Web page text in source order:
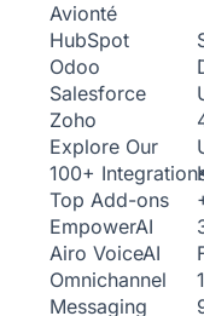
Avionté
HubSpot
Odoo
Salesforce
Zoho
Explore Our
100+
Top Add-ons
EmpowerAI
Airo VoiceAI
Omnichannel
Messaging